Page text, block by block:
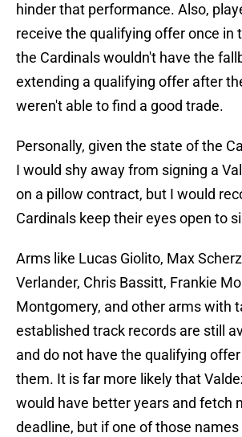
hinder that performance. Also,
receive the qualifying offer once in
the Cardinals wouldn't have the
extending a qualifying offer after
weren't able to find a good trade.
Personally, given the state of the
I would shy away from signing a
on a pillow contract, but I would
Cardinals keep their eyes open to
Arms like Lucas Giolito, Max
Verlander, Chris Bassitt, Frankie
Montgomery, and other arms with
established track records are still
and do not have the qualifying
them. It is far more likely that
would have better years and fetch
deadline, but if one of those